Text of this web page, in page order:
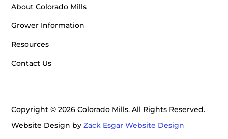
Dumas, TX, 79029
Directions
Elizabeth, CO, 80107
+13036466936
About Colorado Mills
Grower Information
Resources
Contact Us
Copyright © 2026 Colorado Mills. All Rights Reserved.
Website Design byZack Esgar Website Design